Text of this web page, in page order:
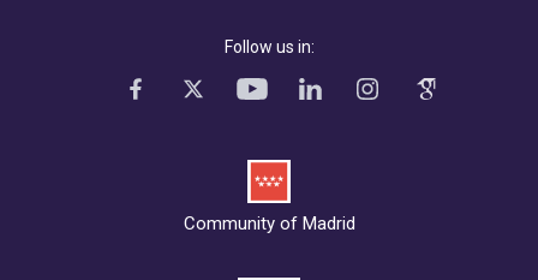
Follow us in:
Community of Madrid